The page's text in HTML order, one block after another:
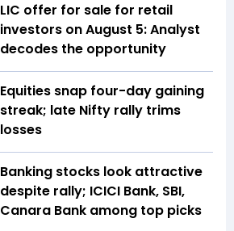
LIC offer for sale for retail
investors on August 5: Analyst
decodes the opportunity
Equities snap four-day gaining
streak; late Nifty rally trims
losses
Banking stocks look attractive
despite rally; ICICI Bank, SBI,
Canara Bank among top picks